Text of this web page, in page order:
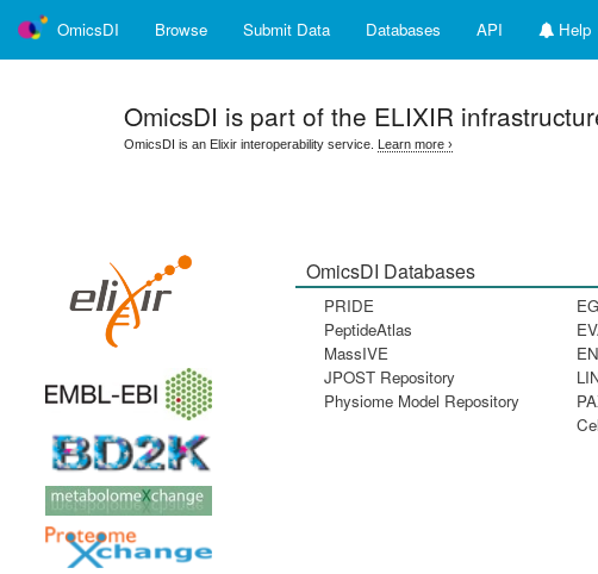
OmicsDI Browse Submit Data Databases API Help
OmicsDI is part of the ELIXIR
OmicsDI is an Elixir interoperability service. Learn more ›
OmicsDI Databases
PRIDE
PeptideAtlas
MassIVE
JPOST Repository
Physiome Model Repository